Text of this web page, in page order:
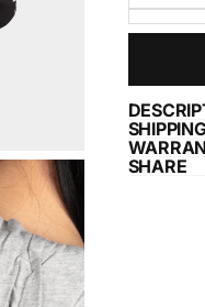
SHARE